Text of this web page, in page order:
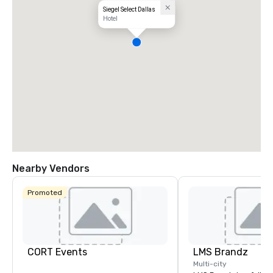
Siegel Select Dallas
Hotel
Nearby Vendors
Promoted
CORT Events LMS Brandz
Multi-city